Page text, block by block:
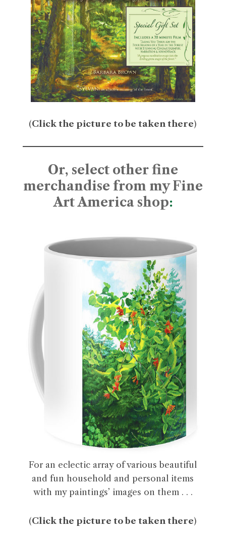
(Click the picture to be taken there)
Or, select other fine
merchandise from my Fine
Art America shop:
For an eclectic array of various beautiful
and fun household and personal items
with my paintings’ images on them . . .
(Click the picture to be taken there)